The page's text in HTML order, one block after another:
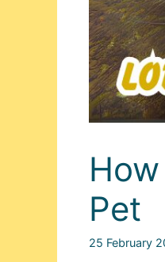
Pet
25 February